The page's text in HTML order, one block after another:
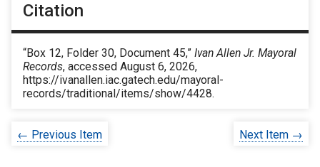
Citation
“Box 12, Folder 30, Document 45,” Ivan Allen Jr. Mayoral
Records, accessed August 6, 2026,
https://ivanallen.iac.gatech.edu/mayoral-
records/traditional/items/show/4428.
← Previous Item Next Item →